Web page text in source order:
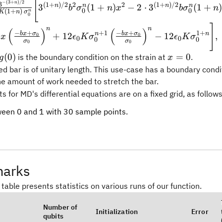
2}b\sigma_0^n(1+n)\sigma_0 x -
(1+n) σ0
n
−(3+n)/2 [3(1+n)/2b2σ0
n(1 + n)x2 − 2 ⋅ 3(1+n)/2bσ0
n(1 + n)
x ( σ0
−bx+σ0 ) n
+ 12ϵ0Kσ0
n+1 ( σ0
−bx+σ0 ) n
− 12ϵ0Kσ0
1+n ,
g(0) is the boundary condition on the strain atx=0
x = 0.
bar is of unitary length. This use-case has a boundary
amount of work needed to stretch the bar.
for MD's differential equations are on a fixed grid, as
0 and 1 with 30 sample points.
presents statistics on various runs of our function.
Number of
qubits
Initialization Error